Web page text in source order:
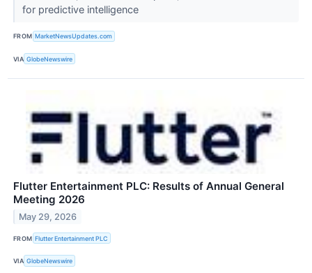
for predictive intelligence
FROM MarketNewsUpdates.com
VIA GlobeNewswire
Flutter Entertainment PLC: Results of Annual General
Meeting 2026
May 29, 2026
FROM Flutter Entertainment PLC
VIA GlobeNewswire